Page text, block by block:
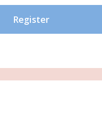
Register